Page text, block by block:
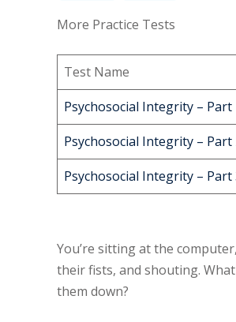
More Practice Tests
Test Name
Psychosocial Integrity – Part
Psychosocial Integrity – Part
Psychosocial Integrity – Part
You’re sitting at the
their fists, and shouting.
them down?